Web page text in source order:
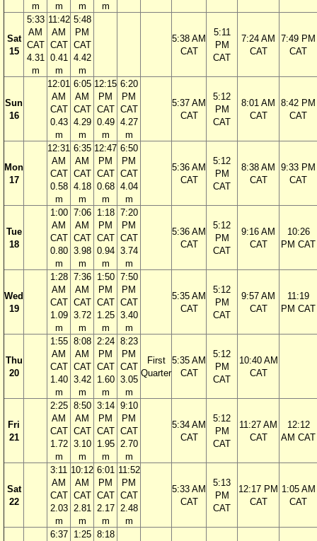
m
m
m
m
Sat
15
5:33
AM
CAT
4.31
m
11:42
AM
CAT
0.41
m
5:48
PM
CAT
4.42
m
5:38 AM
CAT
5:11
PM
CAT
7:24 AM
CAT
7:49 PM
CAT
Sun
16
12:01
AM
CAT
0.43
m
6:05
AM
CAT
4.29
m
12:15
PM
CAT
0.49
m
6:20
PM
CAT
4.27
m
5:37 AM
CAT
5:12
PM
CAT
8:01 AM
CAT
8:42 PM
CAT
Mon
17
12:31
AM
CAT
0.58
m
6:35
AM
CAT
4.18
m
12:47
PM
CAT
0.68
m
6:50
PM
CAT
4.04
m
5:36 AM
CAT
5:12
PM
CAT
8:38 AM
CAT
9:33 PM
CAT
Tue
18
1:00
AM
CAT
0.80
m
7:06
AM
CAT
3.98
m
1:18
PM
CAT
0.94
m
7:20
PM
CAT
3.74
m
5:36 AM
CAT
5:12
PM
CAT
9:16 AM
CAT
10:26
PM CAT
Wed
19
1:28
AM
CAT
1.09
m
7:36
AM
CAT
3.72
m
1:50
PM
CAT
1.25
m
7:50
PM
CAT
3.40
m
5:35 AM
CAT
5:12
PM
CAT
9:57 AM
CAT
11:19
PM CAT
Thu
20
1:55
AM
CAT
1.40
m
8:08
AM
CAT
3.42
m
2:24
PM
CAT
1.60
m
8:23
PM
CAT
3.05
m
First
Quarter
5:35 AM
CAT
5:12
PM
CAT
10:40 AM
CAT
Fri
21
2:25
AM
CAT
1.72
m
8:50
AM
CAT
3.10
m
3:14
PM
CAT
1.95
m
9:10
PM
CAT
2.70
m
5:34 AM
CAT
5:12
PM
CAT
11:27 AM
CAT
12:12
AM CAT
Sat
22
3:11
AM
CAT
2.03
m
10:12
AM
CAT
2.81
m
6:01
PM
CAT
2.17
m
11:52
PM
CAT
2.48
m
5:33 AM
CAT
5:13
PM
CAT
12:17 PM
CAT
1:05 AM
CAT
6:37
1:25 8:18